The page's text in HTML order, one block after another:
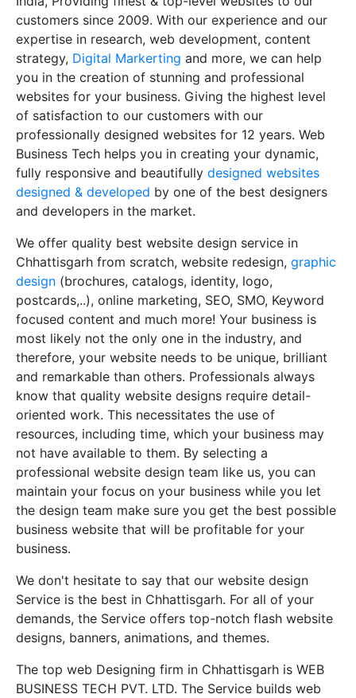
customers since 2009. With our experience and our
expertise in research, web development, content
strategy, Digital Markerting and more, we can help
you in the creation of stunning and professional
websites for your business. Giving the highest level
of satisfaction to our customers with our
professionally designed websites for 12 years. Web
Business Tech helps you in creating your dynamic,
fully responsive and beautifully designed websites
designed & developed by one of the best designers
and developers in the market.
We offer quality best website design service in
Chhattisgarh from scratch, website redesign, graphic
design (brochures, catalogs, identity, logo,
postcards,..), online marketing, SEO, SMO, Keyword
focused content and much more! Your business is
most likely not the only one in the industry, and
therefore, your website needs to be unique, brilliant
and remarkable than others. Professionals always
know that quality website designs require detail-
oriented work. This necessitates the use of
resources, including time, which your business may
not have available to them. By selecting a
professional website design team like us, you can
maintain your focus on your business while you let
the design team make sure you get the best possible
business website that will be profitable for your
business.
We don't hesitate to say that our website design
Service is the best in Chhattisgarh. For all of your
demands, the Service offers top-notch flash website
designs, banners, animations, and themes.
The top web Designing firm in Chhattisgarh is WEB
BUSINESS TECH PVT. LTD. The Service builds web